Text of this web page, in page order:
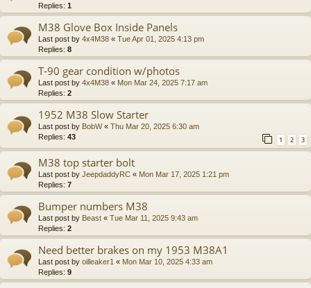
Replies: 1
M38 Glove Box Inside Panels
Last post by 4x4M38 « Tue Apr 01, 2025 4:13 pm
Replies: 8
T-90 gear condition w/photos
Last post by 4x4M38 « Mon Mar 24, 2025 7:17 am
Replies: 2
1952 M38 Slow Starter
Last post by BobW« Thu Mar 20, 2025 6:30 am
Replies: 43 1 2 3
M38 top starter bolt
Last post by JeepdaddyRC « Mon Mar 17, 2025 1:21 pm
Replies: 7
Bumper numbers M38
Last post by Beast « Tue Mar 11, 2025 9:43 am
Replies: 2
Need better brakes on my 1953 M38A1
Last post by oilleaker1 « Mon Mar 10, 2025 4:33 am
Replies: 9